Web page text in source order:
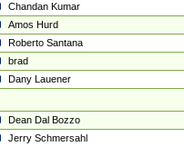
Chandan Kumar
Amos Hurd
Roberto Santana
brad
Dany Lauener
Dean Dal Bozzo
Jerry Schmersahl